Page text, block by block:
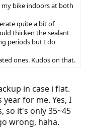
my bike indoors at both
quite a bit of
thicken the sealant
periods but I do
ones. Kudos on that.
in case i flat.
year for me. Yes, I
so it's only 35~45
wrong, haha.